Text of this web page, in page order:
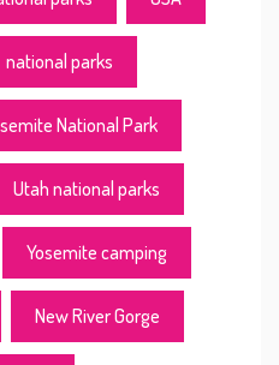
national parks
National Park
Utah national parks
Yosemite camping
New River Gorge